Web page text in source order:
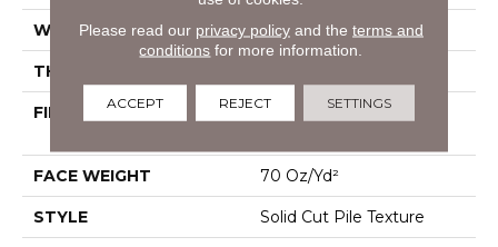
WIDTH 12 Ft
THICKNESS
FIBER
100% Anso® High
FACE WEIGHT 70 Oz/yd²
STYLE Solid Cut Pile Texture
Please read our privacy policyand the terms and
conditions for more information.
ACCEPT REJECT SETTINGS